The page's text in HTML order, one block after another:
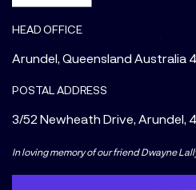
HEAD OFFICE
Arundel, Queensland Australia
POSTAL ADDRESS
3/52 Newheath Drive, Arundel,
In loving memory of our friend Dwayne